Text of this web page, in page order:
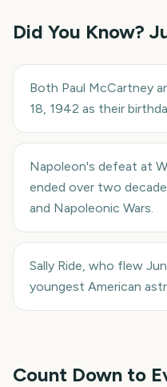
Did You Know?
Both Paul McCartney
18, 1942 as their
Napoleon's defeat at
ended over two
and Napoleonic Wars.
Sally Ride, who flew
youngest American
Count Down to